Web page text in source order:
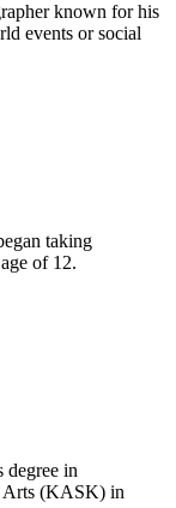
known for his
events or social
taking
of 12.
degree in
Arts (KASK) in